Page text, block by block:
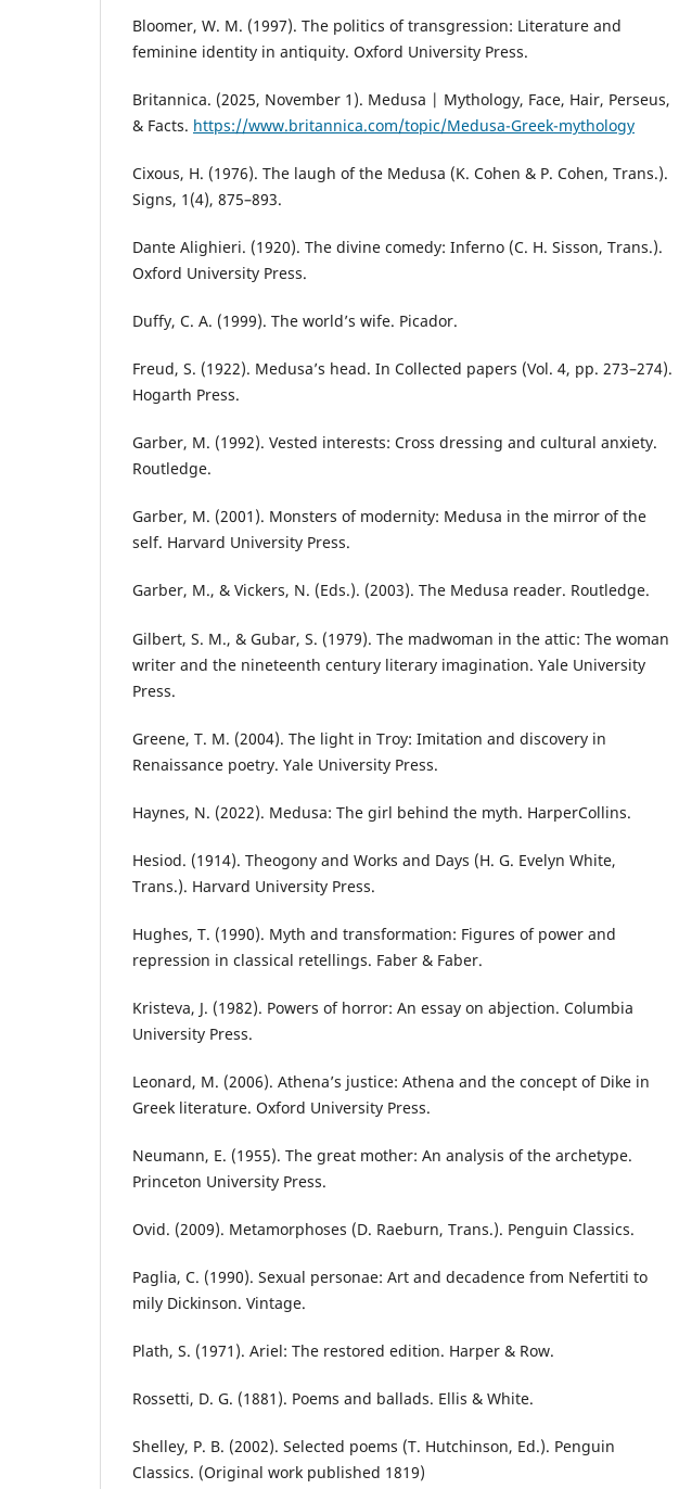
Bloomer, W. M. (1997). The politics of transgression: Literature and
feminine identity in antiquity. Oxford University Press.
Britannica. (2025, November 1). Medusa | Mythology, Face, Hair, Perseus,
& Facts. https://www.britannica.com/topic/Medusa-Greek-mythology
Cixous, H. (1976). The laugh of the Medusa (K. Cohen & P. Cohen, Trans.).
Signs, 1(4), 875–893.
Dante Alighieri. (1920). The divine comedy: Inferno (C. H. Sisson, Trans.).
Oxford University Press.
Duffy, C. A. (1999). The world’s wife. Picador.
Freud, S. (1922). Medusa’s head. In Collected papers (Vol. 4, pp. 273–274).
Hogarth Press.
Garber, M. (1992). Vested interests: Cross dressing and cultural anxiety.
Routledge.
Garber, M. (2001). Monsters of modernity: Medusa in the mirror of the
self. Harvard University Press.
Garber, M., & Vickers, N. (Eds.). (2003). The Medusa reader. Routledge.
Gilbert, S. M., & Gubar, S. (1979). The madwoman in the attic: The woman
writer and the nineteenth century literary imagination. Yale University
Press.
Greene, T. M. (2004). The light in Troy: Imitation and discovery in
Renaissance poetry. Yale University Press.
Haynes, N. (2022). Medusa: The girl behind the myth. HarperCollins.
Hesiod. (1914). Theogony and Works and Days (H. G. Evelyn White,
Trans.). Harvard University Press.
Hughes, T. (1990). Myth and transformation: Figures of power and
repression in classical retellings. Faber & Faber.
Kristeva, J. (1982). Powers of horror: An essay on abjection. Columbia
University Press.
Leonard, M. (2006). Athena’s justice: Athena and the concept of Dike in
Greek literature. Oxford University Press.
Neumann, E. (1955). The great mother: An analysis of the archetype.
Princeton University Press.
Ovid. (2009). Metamorphoses (D. Raeburn, Trans.). Penguin Classics.
Paglia, C. (1990). Sexual personae: Art and decadence from Nefertiti to
mily Dickinson. Vintage.
Plath, S. (1971). Ariel: The restored edition. Harper & Row.
Rossetti, D. G. (1881). Poems and ballads. Ellis & White.
Shelley, P. B. (2002). Selected poems (T. Hutchinson, Ed.). Penguin
Classics. (Original work published 1819)